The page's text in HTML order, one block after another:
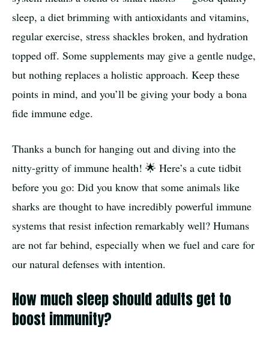
sleep, a diet brimming with antioxidants and vitamins,
regular exercise, stress shackles broken, and hydration
topped off. Some supplements may give a gentle nudge,
but nothing replaces a holistic approach. Keep these
points in mind, and you’ll be giving your body a bona
fide immune edge.
Thanks a bunch for hanging out and diving into the
nitty-gritty of immune health! 🌟 Here’s a cute tidbit
before you go: Did you know that some animals like
sharks are thought to have incredibly powerful immune
systems that resist infection remarkably well? Humans
are not far behind, especially when we fuel and care for
our natural defenses with intention.
How much sleep should adults get to
boost immunity?